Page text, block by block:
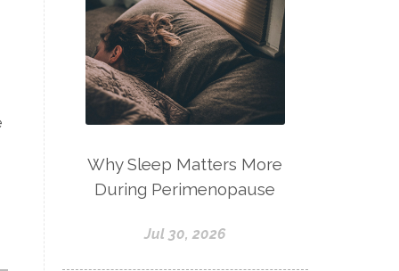
Why Sleep Matters More
During Perimenopause
Jul 30, 2026